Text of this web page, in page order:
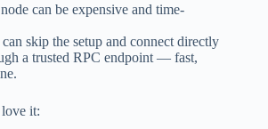
can be expensive and time-
skip the setup and connect directly
a trusted RPC endpoint — fast,
love it: